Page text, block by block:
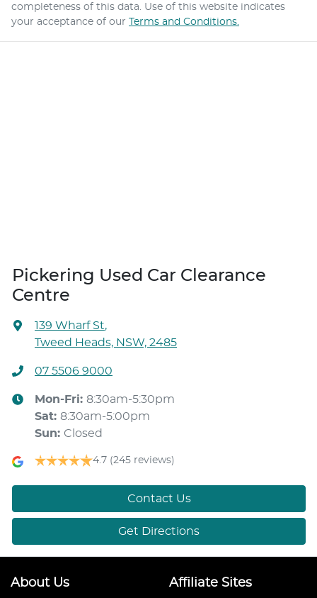
completeness of this data. Use of this website indicates
your acceptance of our Terms and Conditions.
Pickering Used Car Clearance
Centre
139 Wharf St,
Tweed Heads, NSW, 2485
07 5506 9000
Mon-Fri: 8:30am-5:30pm
Sat: 8:30am-5:00pm
Sun: Closed
4.7 (245 reviews)
Contact Us
Get Directions
About Us Affiliate Sites